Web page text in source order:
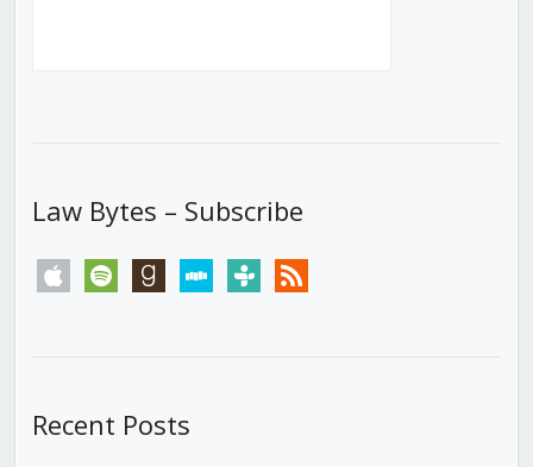
Law Bytes – Subscribe
apple spotify goodreadsstitchertunein rss
Recent Posts